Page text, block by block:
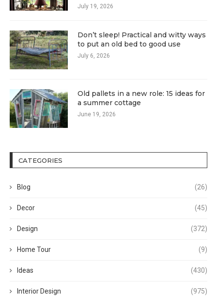
July 19, 2026
Don’t sleep! Practical and witty ways
to put an old bed to good use
July 6, 2026
Old pallets in a new role: 15 ideas for
a summer cottage
June 19, 2026
CATEGORIES
Blog (26)
Decor (45)
Design (372)
Home Tour (9)
Ideas (430)
Interior Design (975)